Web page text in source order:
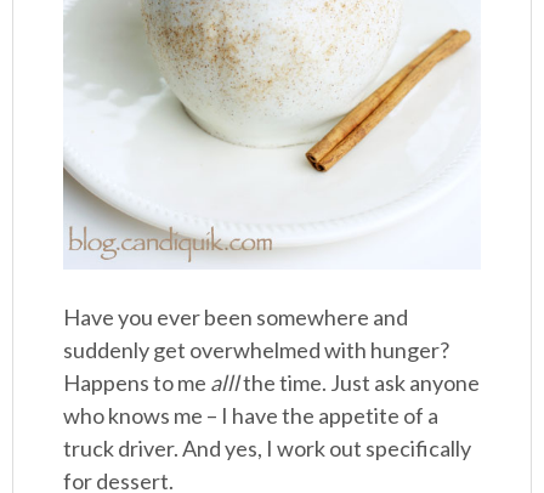
Have you ever been somewhere and
suddenly get overwhelmed with hunger?
Happens to me alllthe time. Just ask anyone
who knows me – I have the appetite of a
truck driver. And yes, I work out specifically
for dessert.